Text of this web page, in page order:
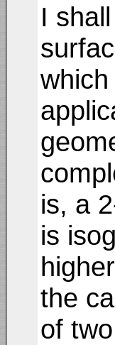
I
is, a
is
the
of